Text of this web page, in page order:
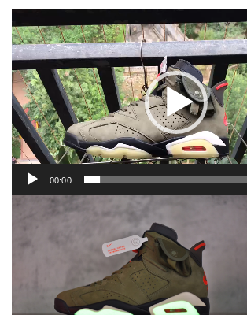
6
CN1084-
200
quantity
Player
00:00